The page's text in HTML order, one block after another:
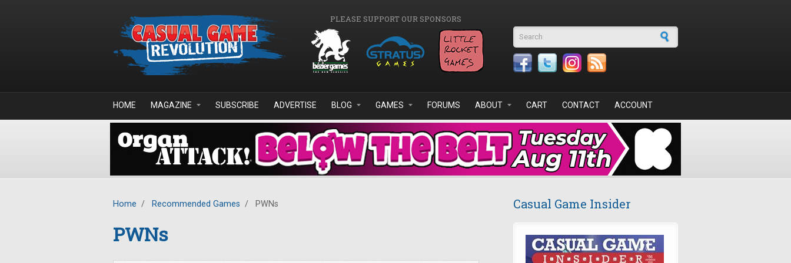
PLEASE SUPPORT OUR SPONSORS
Search form
HOME MAGAZINE SUBSCRIBE ADVERTISE BLOG GAMES FORUMS ABOUT CART CONTACT ACCOUNT
Home / Recommended Games / PWNs
PWNs
Casual Game Insider